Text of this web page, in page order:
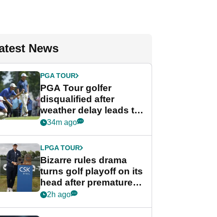
News
PGA TOUR
PGA Tour golfer
disqualified after
weather delay leads to
unusual rule breach at
Championship
34m ago
LPGA TOUR
Bizarre rules drama
turns golf playoff on its
head after premature
celebration
2h ago